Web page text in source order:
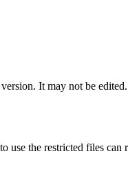
It may not be edited.
the restricted files can